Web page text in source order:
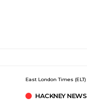
East London Times (ELT)
HACKNEY NEWS